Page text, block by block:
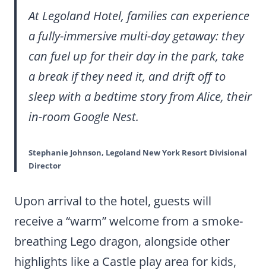
At Legoland Hotel, families can experience
a fully-immersive multi-day getaway: they
can fuel up for their day in the park, take
a break if they need it, and drift off to
sleep with a bedtime story from Alice, their
in-room Google Nest.
Stephanie Johnson, Legoland New York Resort Divisional
Director
Upon arrival to the hotel, guests will
receive a “warm” welcome from a smoke-
breathing Lego dragon, alongside other
highlights like a Castle play area for kids,